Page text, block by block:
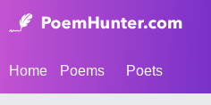
Home Poems Poets